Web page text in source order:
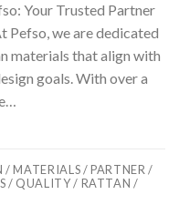
Your Trusted Partner
we are dedicated
materials that align with
goals. With over a
MATERIALS / PARTNER /
/ QUALITY / RATTAN /